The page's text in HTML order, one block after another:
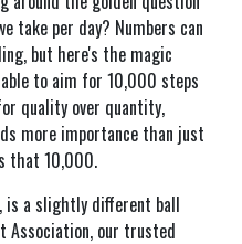
take per day? Numbers can
but here's the magic
to aim for 10,000 steps
quality over quantity,
more importance than just
that 10,000.
is a slightly different ball
Association, our trusted